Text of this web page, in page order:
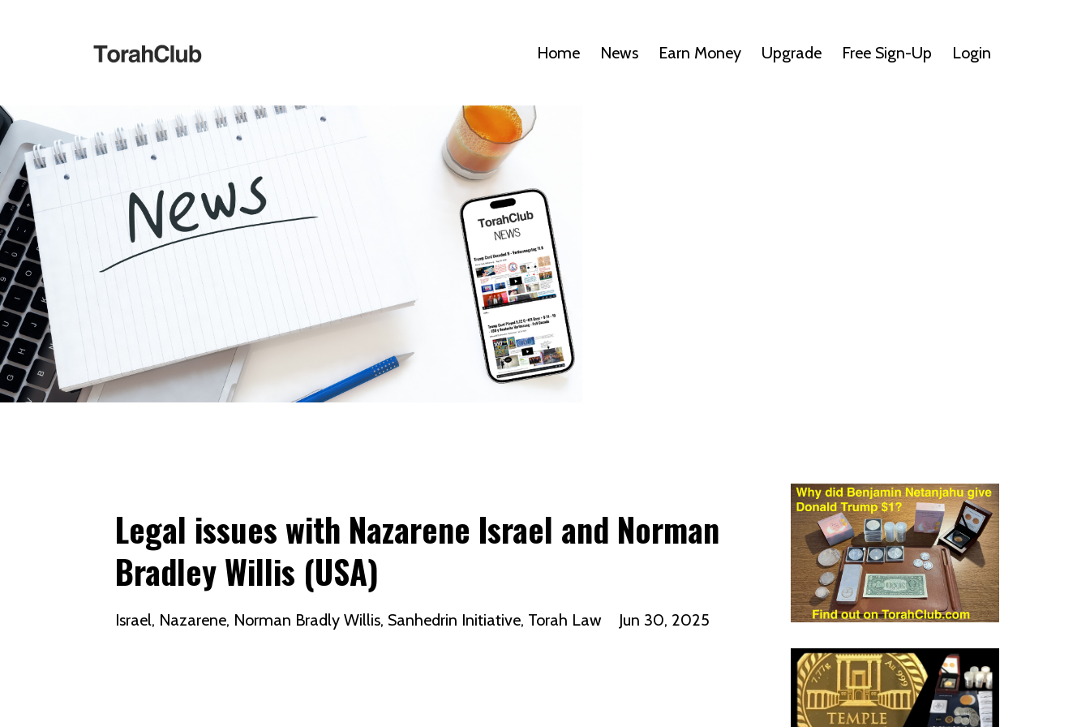
Home News Earn Money Upgrade Free Sign-Up Login
Legal issues with Nazarene Israel and Norman
Bradley Willis (USA)
Israel Nazarene Norman Bradly Willis Sanhedrin Initiative Torah Law Jun 30, 2025